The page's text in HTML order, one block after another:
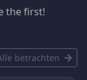
the first!
betrachten